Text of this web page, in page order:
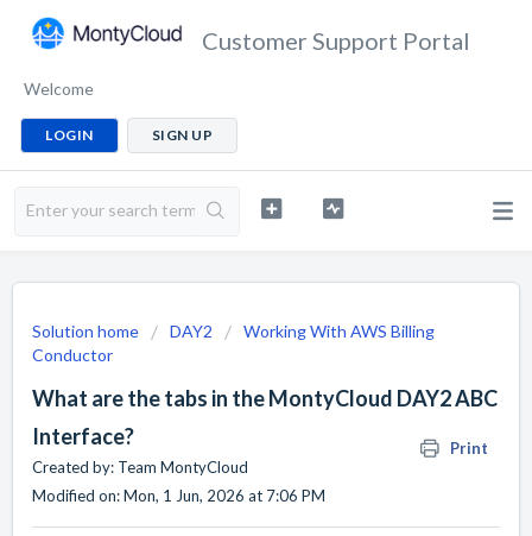
Customer Support Portal
Welcome
LOGIN SIGN UP
Solution home DAY2
Working With AWS Billing
Conductor
What are the tabs in the MontyCloud DAY2 ABC
Interface?
Print
Created by: Team MontyCloud
Modified on: Mon, 1 Jun, 2026 at 7:06 PM